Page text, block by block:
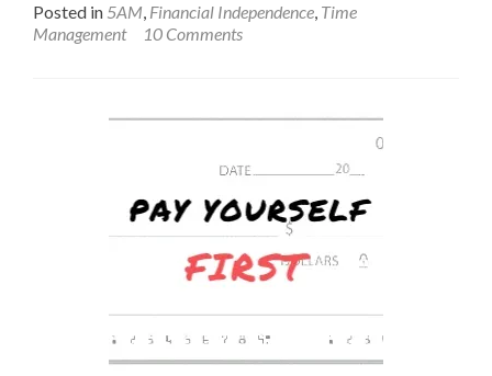
about
Posted in 5AM, Financial Independence, Time
Management
10 Comments